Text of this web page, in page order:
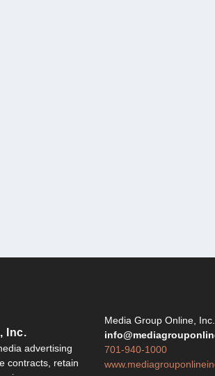
Inc.
advertising
contracts, retain
Media Group Online, Inc.
701-940-1000